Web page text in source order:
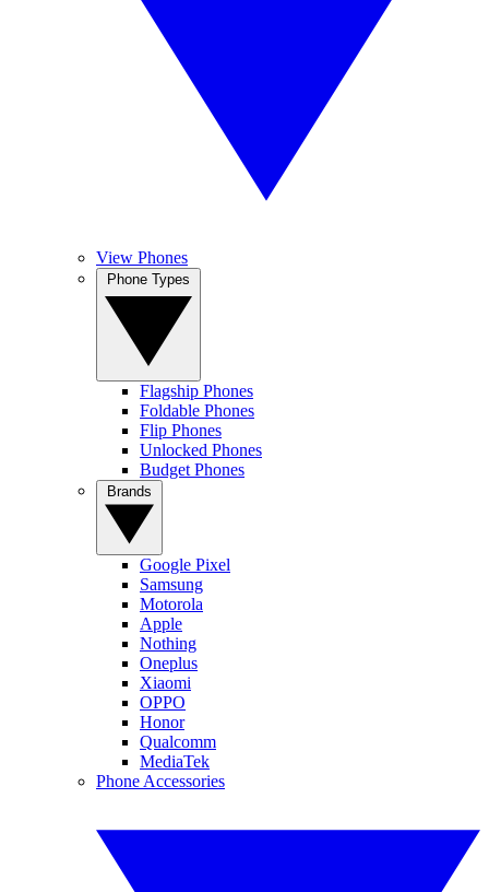
View Phones
Flagship Phones
Foldable Phones
Flip Phones
Unlocked Phones
Budget Phones
Google Pixel
Samsung
Motorola
Apple
Nothing
Oneplus
Xiaomi
OPPO
Honor
Qualcomm
MediaTek
Phone Accessories